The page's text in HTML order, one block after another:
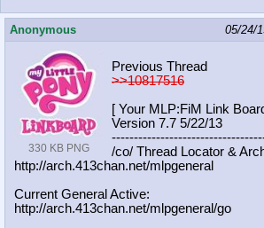
Anonymous 05/24/
330 KB PNG
Previous Thread
>>10817516
[ Your MLP:FiM Link
Version 7.7 5/22/13
/co/ Thread Locator &
http://arch.413chan.net/mlpgeneral
Current General Active:
http://arch.413chan.net/mlpgeneral/go